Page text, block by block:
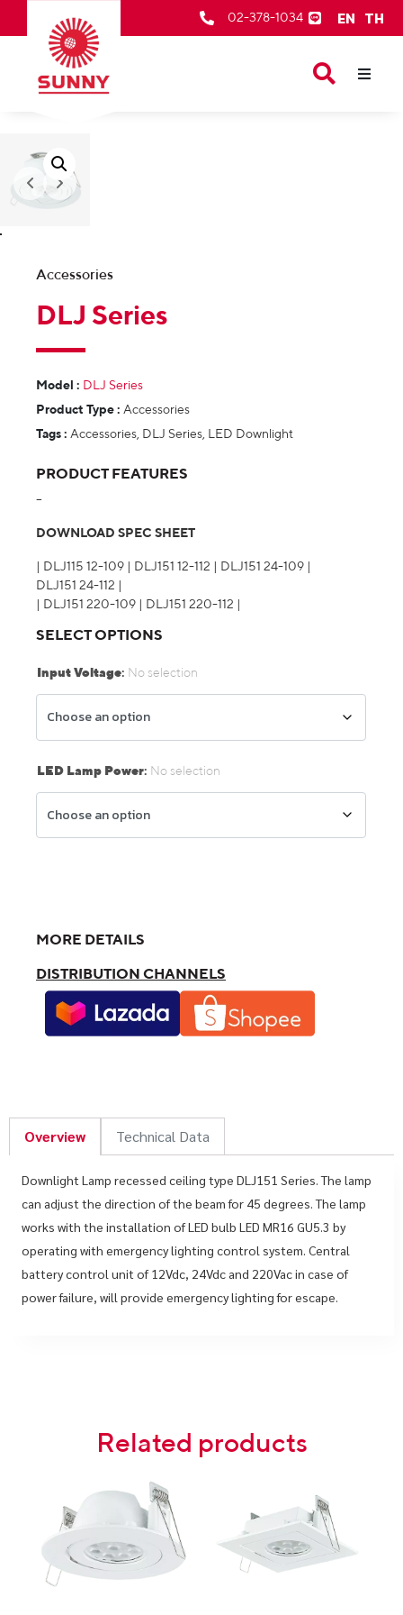
02-378-1034 EN TH
Accessories
DLJ Series
Model : DLJ Series
Product Type : Accessories
Tags : Accessories DLJ Series LED Downlight
PRODUCT FEATURES
–
DOWNLOAD SPEC SHEET
| DLJ115 12-109 | DLJ151 12-112 | DLJ151 24-109 |
DLJ151 24-112 |
| DLJ151 220-109 | DLJ151 220-112 |
SELECT OPTIONS
Input Voltage: No selection
LED Lamp Power: No selection
MORE DETAILS
DISTRIBUTION CHANNELS
Overview Technical Data
Downlight Lamp recessed ceiling type DLJ151 Series. The lamp
can adjust the direction of the beam for 45 degrees. The lamp
works with the installation of LED bulb LED MR16 GU5.3 by
operating with emergency lighting control system. Central
battery control unit of 12Vdc, 24Vdc and 220Vac in case of
power failure, will provide emergency lighting for escape.
Related products